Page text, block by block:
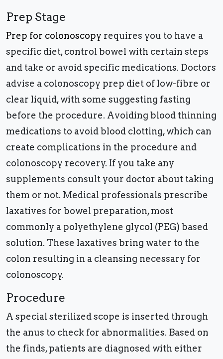
Prep Stage
Prep for colonoscopy requires you to have a
specific diet, control bowel with certain steps
and take or avoid specific medications. Doctors
advise a colonoscopy prep diet of low-fibre or
clear liquid, with some suggesting fasting
before the procedure. Avoiding blood thinning
medications to avoid blood clotting, which can
create complications in the procedure and
colonoscopy recovery. If you take any
supplements consult your doctor about taking
them or not. Medical professionals prescribe
laxatives for bowel preparation, most
commonly a polyethylene glycol (PEG) based
solution. These laxatives bring water to the
colon resulting in a cleansing necessary for
colonoscopy.
Procedure
A special sterilized scope is inserted through
the anus to check for abnormalities. Based on
the finds, patients are diagnosed with either